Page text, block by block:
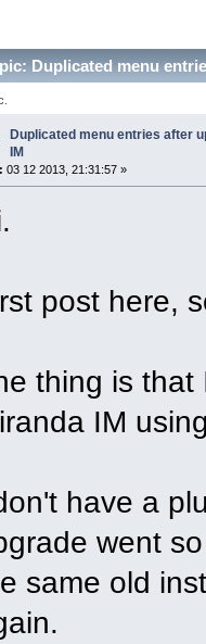
Duplicated menu
Duplicated menu entries after
IM
03 12 2013, 21:31:57 »
post here,
thing is that
IM
have a
went
same old